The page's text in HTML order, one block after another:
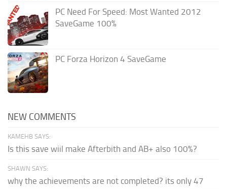
PC Need For Speed: Most Wanted 2012
SaveGame 100%
PC Forza Horizon 4 SaveGame
NEW COMMENTS
KAMEHB SAYS:
Is this save wiil make Afterbith and AB+ also 100%?
SHAWN SAYS:
why the achievements are not completed? its only 47